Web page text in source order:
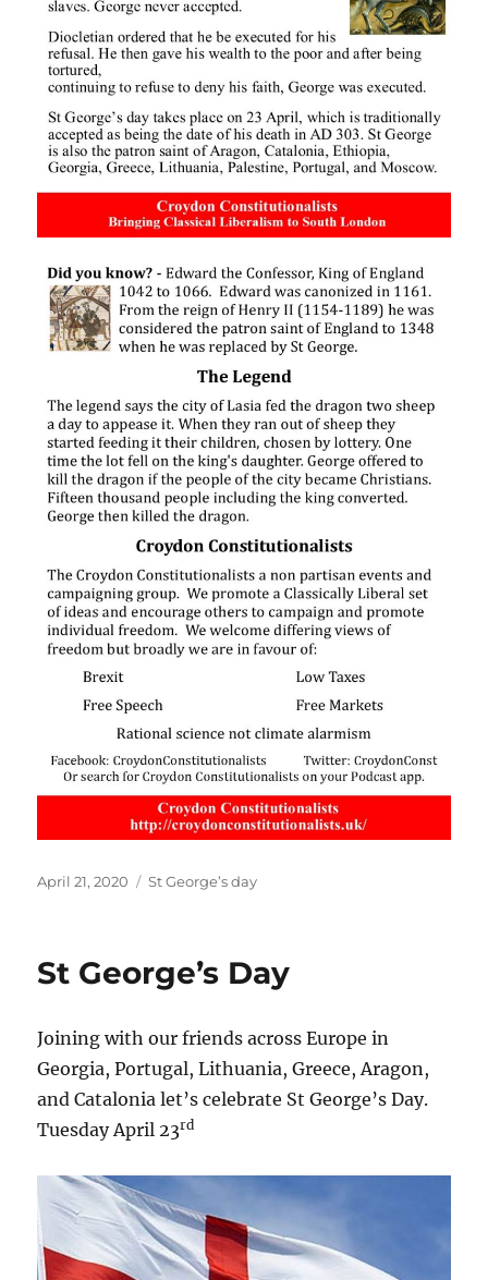
Posted
April 21, 2020 Categories
St George’s day
St George’s Day
Joining with our friends across Europe in
Georgia, Portugal, Lithuania, Greece, Aragon,
and Catalonia let’s celebrate St George’s Day.
Tuesday April 23rd